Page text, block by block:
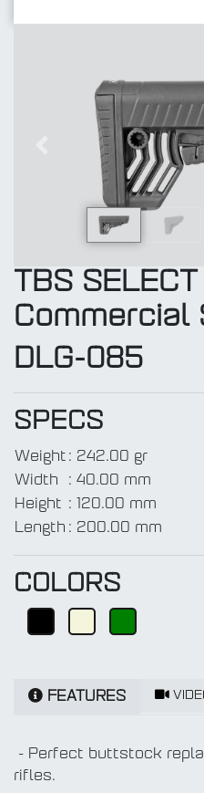
Previous
TBS SELECT
Commercial
DLG-085
SPECS
Weight : 242.00 gr
Width
: 40.00 mm
Height : 120.00 mm
Length : 200.00 mm
COLORS
FEATURES
- Perfect buttstock
rifles.